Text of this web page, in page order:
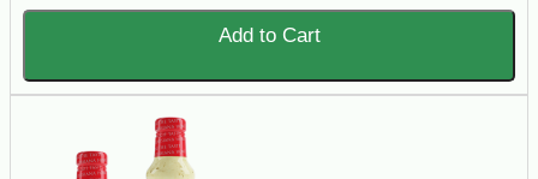
Add to Cart